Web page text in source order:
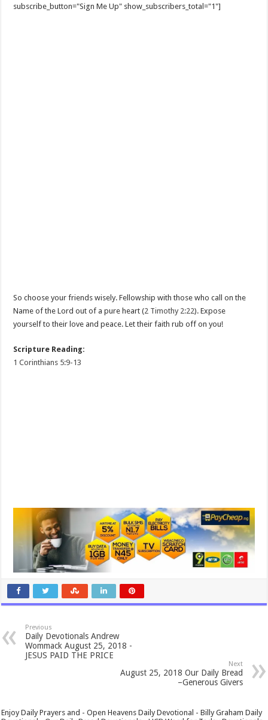
subscribe_button="Sign Me Up" show_subscribers_total="1"]
So choose your friends wisely. Fellowship with those who call on the
Name of the Lord out of a pure heart (2 Timothy 2:22). Expose
yourself to their love and peace. Let their faith rub off on you!
Scripture Reading:
1 Corinthians 5:9-13
Previous
Daily Devotionals Andrew
Wommack August 25, 2018 -
JESUS PAID THE PRICE
Next
August 25, 2018 Our Daily Bread
–Generous Givers
Enjoy Daily Prayers and - Open Heavens Daily Devotional - Billy Graham Daily